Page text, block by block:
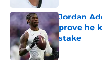
Jordan
prove he
stake
Published by